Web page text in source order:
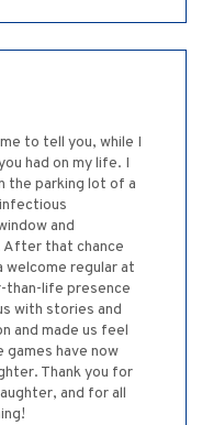
to tell you, while I
had on my life. I
the parking lot of a
and
After that chance
welcome regular at
than-life presence
with stories and
and made us feel
games have now
Thank you for
and for all